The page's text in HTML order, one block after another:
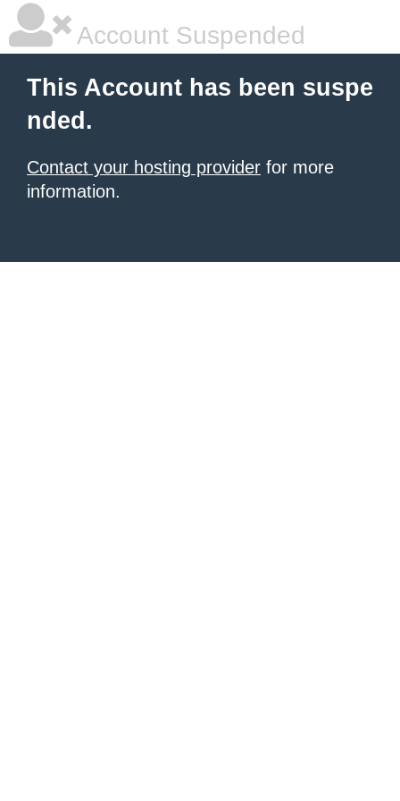
Account Suspended
This Account has been suspe
nded.
Contact your hosting provider for more
information.